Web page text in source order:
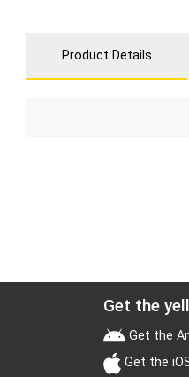
Product Details
Get the
Get the
Get the